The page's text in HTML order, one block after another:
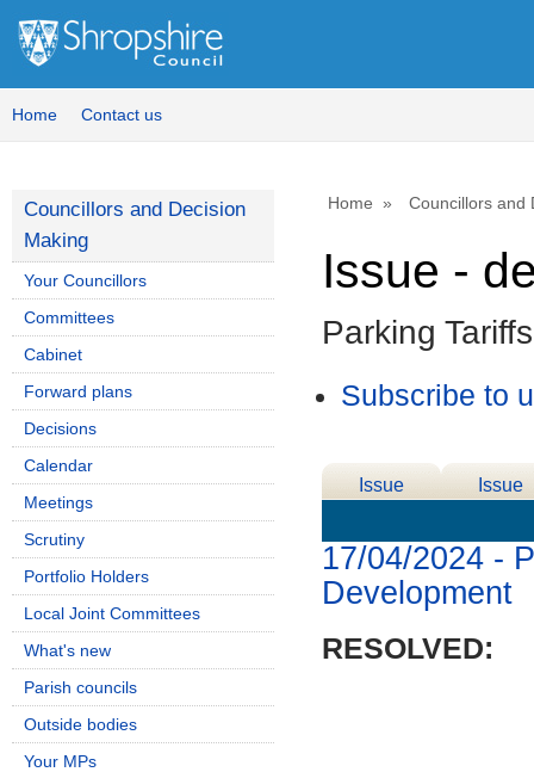
Home Contact us
Home Councillors and
Issue -
Parking
Subscribe to
Issue
Issue
17/04/2024 -
Development
RESOLVED:
Councillors and Decision
Making
Your Councillors
Committees
Cabinet
Forward plans
Decisions
Calendar
Meetings
Scrutiny
Portfolio Holders
Local Joint Committees
What's new
Parish councils
Outside bodies
Your MPs